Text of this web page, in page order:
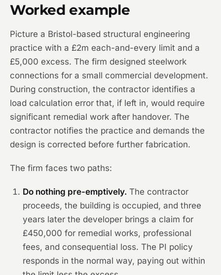
Worked example
Picture a Bristol-based structural engineering
practice with a £2m each-and-every limit and a
£5,000 excess. The firm designed steelwork
connections for a small commercial development.
During construction, the contractor identifies a
load calculation error that, if left in, would require
significant remedial work after handover. The
contractor notifies the practice and demands the
design is corrected before further fabrication.
The firm faces two paths:
Do nothing pre-emptively. The contractor
proceeds, the building is occupied, and three
years later the developer brings a claim for
£450,000 for remedial works, professional
fees, and consequential loss. The PI policy
responds in the normal way, paying out within